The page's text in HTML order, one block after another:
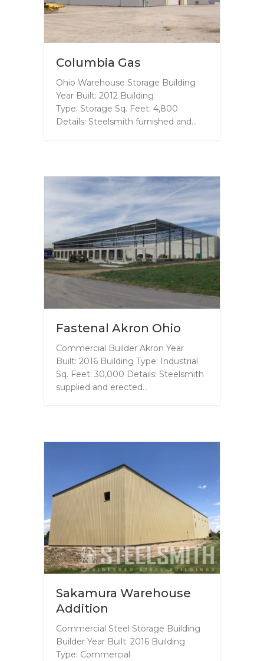
Columbia Gas
Ohio Warehouse Storage Building
Year Built: 2012 Building
Type: Storage Sq. Feet: 4,800
Details: Steelsmith furnished and…
Fastenal Akron Ohio
Commercial Builder Akron Year
Built: 2016 Building Type: Industrial
Sq. Feet: 30,000 Details: Steelsmith
supplied and erected…
Sakamura Warehouse
Addition
Commercial Steel Storage Building
Builder Year Built: 2016 Building
Type: Commercial